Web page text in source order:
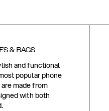
& BAGS
and functional
popular phone
made from
with both